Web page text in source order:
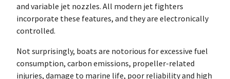
and variable jet nozzles. All modern jet fighters
incorporate these features, and they are electronically
controlled.
Not surprisingly, boats are notorious for excessive fuel
consumption, carbon emissions, propeller-related
injuries, damage to marine life, poor reliability and high